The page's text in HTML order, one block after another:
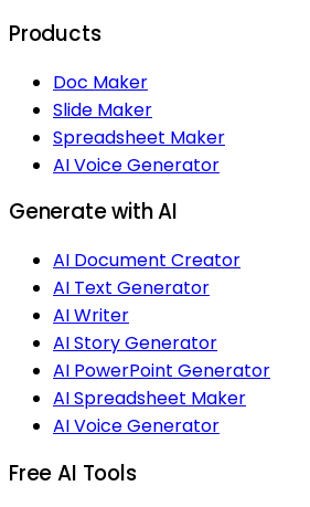
Products
Doc Maker
Slide Maker
Spreadsheet Maker
AI Voice Generator
Generate with AI
AI Document Creator
AI Text Generator
AI Writer
AI Story Generator
AI PowerPoint Generator
AI Spreadsheet Maker
AI Voice Generator
Free AI Tools